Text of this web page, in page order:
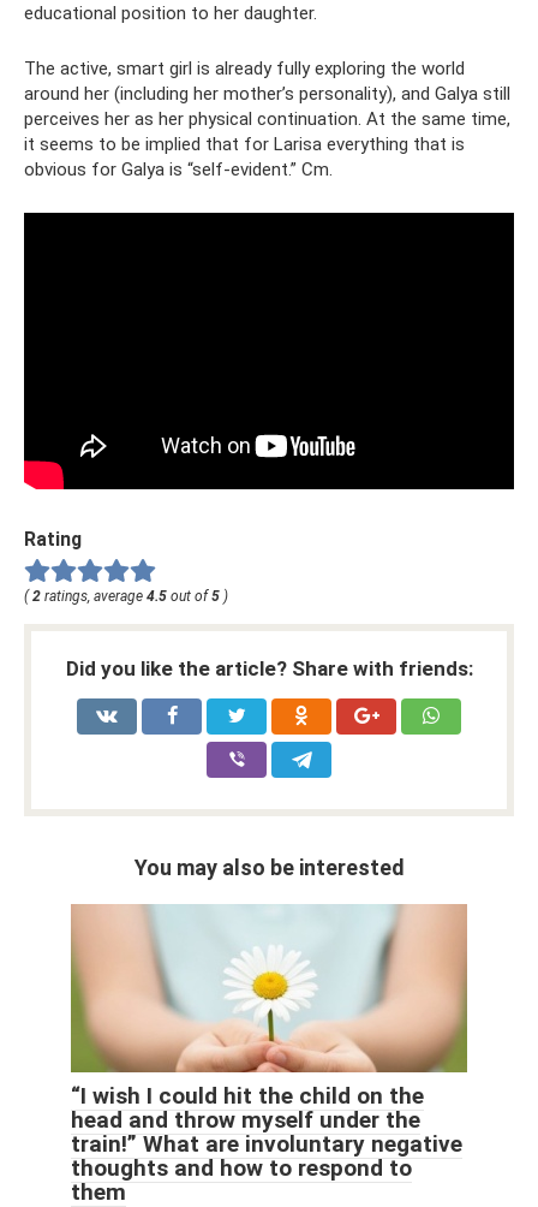
educational position to her daughter.
The active, smart girl is already fully exploring the world
around her (including her mother’s personality), and Galya still
perceives her as her physical continuation. At the same time,
it seems to be implied that for Larisa everything that is
obvious for Galya is “self-evident.” Cm.
Rating
(2 ratings, average 4.5 out of5 )
Did you like the article? Share with friends:
You may also be interested
“I wish I could hit the child on the
head and throw myself under the
train!” What are involuntary negative
thoughts and how to respond to
them